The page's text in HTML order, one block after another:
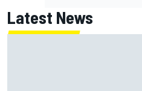
Latest News